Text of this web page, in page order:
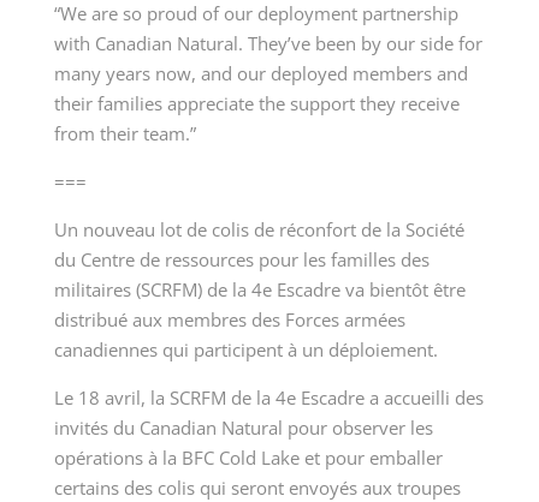
“We are so proud of our deployment partnership
with Canadian Natural. They’ve been by our side for
many years now, and our deployed members and
their families appreciate the support they receive
from their team.”
===
Un nouveau lot de colis de réconfort de la Société
du Centre de ressources pour les familles des
militaires (SCRFM) de la 4eEscadre va bientôt être
distribué aux membres des Forces armées
canadiennes qui participent à un déploiement.
Le 18 avril, la SCRFM de la 4eEscadre a accueilli des
invités du Canadian Natural pour observer les
opérations à la BFC Cold Lake et pour emballer
certains des colis qui seront envoyés aux troupes